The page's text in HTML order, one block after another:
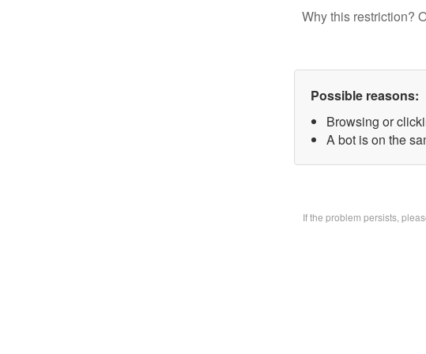
Why this restriction?
Possible reasons:
Browsing or
A bot is on the
If the problem persists,